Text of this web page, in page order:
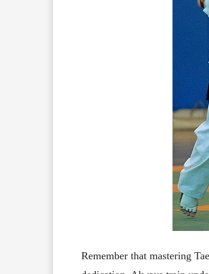
Remember that mastering